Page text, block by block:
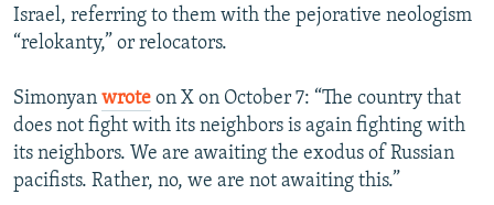
Israel, referring to them with the pejorative neologism
“relokanty,” or relocators.
Simonyan wrote on X on October 7: “The country that
does not fight with its neighbors is again fighting with
its neighbors. We are awaiting the exodus of Russian
pacifists. Rather, no, we are not awaiting this.”